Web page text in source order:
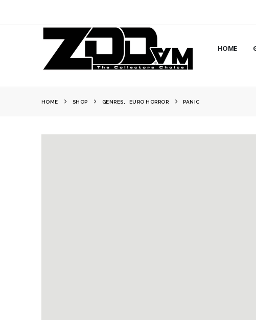
HOME
HOME SHOP GENRES EURO HORROR PANIC